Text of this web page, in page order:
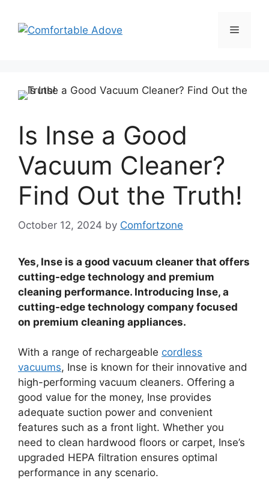
content
Menu
Is Inse a Good
Vacuum Cleaner?
Find Out the Truth!
October 12, 2024 by Comfortzone
Yes, Inse is a good vacuum cleaner that offers
cutting-edge technology and premium
cleaning performance. Introducing Inse, a
cutting-edge technology company focused
on premium cleaning appliances.
With a range of rechargeable cordless
vacuums, Inse is known for their innovative and
high-performing vacuum cleaners. Offering a
good value for the money, Inse provides
adequate suction power and convenient
features such as a front light. Whether you
need to clean hardwood floors or carpet, Inse’s
upgraded HEPA filtration ensures optimal
performance in any scenario.